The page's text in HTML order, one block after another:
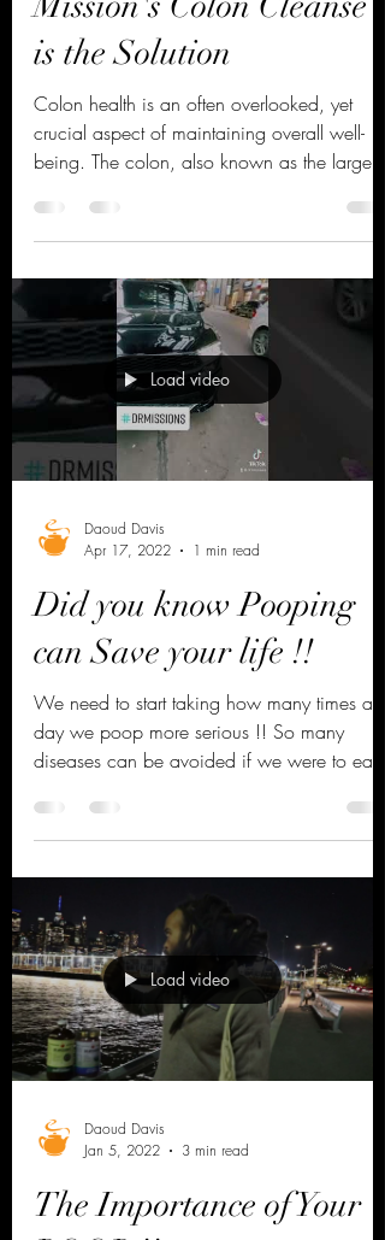
Cleansing: Why Dr.
Mission's Colon Cleanse
is the Solution
Colon health is an often overlooked, yet
crucial aspect of maintaining overall well-
Load video
Daoud Davis
Apr 17, 2022
1 min read
Did you know Pooping
can Save your life !!
We need to start taking how many times a
day we poop more serious !! So many
Load video
Daoud Davis
Jan 5, 2022
3 min read